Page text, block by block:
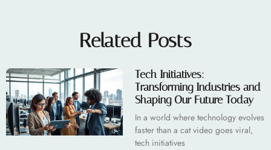
Related Posts
Tech Initiatives:
Transforming Industries and
Shaping Our Future Today
In a world where technology evolves
faster than a cat video goes viral,
tech initiatives